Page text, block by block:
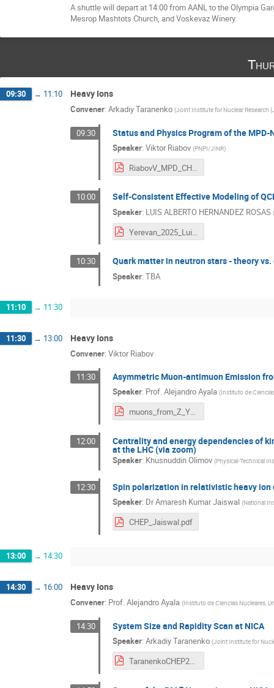
A shuttle will depart at 14:00 from AANL to the Olympia
Mesrop Mashtots Church, and Voskevaz Winery.
09:30 → 11:10 Heavy Ions
Convener: Arkadiy Taranenko (Joint Institute for Nuclear Research
09:30 Status and Physics Program of the MPD-
Speaker: Viktor Riabov (PNPI/JINR)
RiabovV_MPD_CHEPY.pdf
10:00 Self-Consistent Effective Modeling of
Speaker: LUIS ALBERTO HERNANDEZ ROSAS (
Yerevan_2025_Luis-Hernandez.pdf
10:30 Quark matter in neutron stars - theory
Speaker: TBA
11:10 → 11:30
11:30 → 13:00 Heavy Ions
Convener: Viktor Riabov
11:30 Asymmetric Muon-antimuon Emission
Speaker: Prof.Alejandro Ayala (Instituto de
muons_from_Z_Yerevan.pdf
12:00 Centrality and energy dependencies of
at the LHC (via zoom)
Speaker: Khusnuddin Olimov (Physical-Technical
12:30 Spin polarization in relativistic heavy ion
Speaker: DrAmaresh Kumar Jaiswal (National
CHEP_Jaiswal.pdf
13:00 → 14:30
14:30 → 16:00 Heavy Ions
Convener: Prof.Alejandro Ayala (Instituto de Ciencias Nucleares,
14:30 System Size and Rapidity Scan at NICA
Speaker: Arkadiy Taranenko (Joint Institute for
TaranenkoCHEP2025.pdf